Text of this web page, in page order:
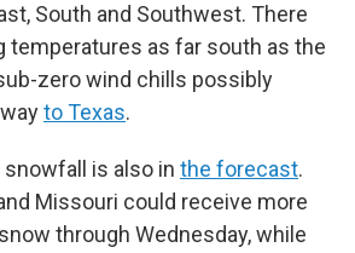
South and Southwest. There
temperatures as far south as the
zero wind chills possibly
to Texas.
is also in the forecast.
Missouri could receive more
through Wednesday, while